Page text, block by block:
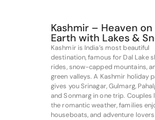
Kashmir – Heaven on
Earth with Lakes &
Kashmir is India’s most beautiful
destination, famous for Dal Lake
rides, snow-capped mountains,
green valleys. A Kashmir holiday
gives you Srinagar, Gulmarg,
and Sonmarg in one trip. Couples
the romantic weather, families
houseboats, and adventure